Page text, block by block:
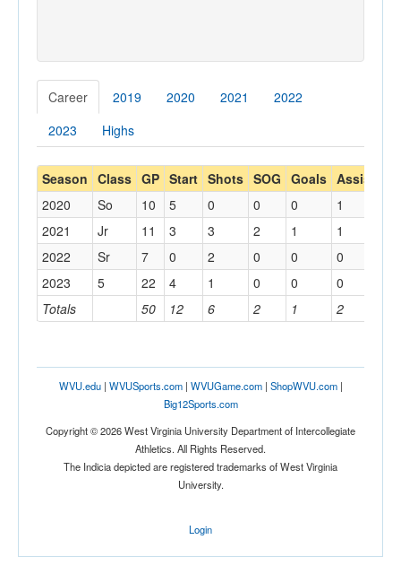
Career 2019 2020 2021
2022
2023
Highs
Season Class GP Start Shots SOG Goals Assists
Totals 50 12 6 2 1 2
2020 So 10 5 0 0 0 1
2021
Jr 11 3 3 2 1 1
2022
Sr 7 0 2 0 0 0
2023
5 22 4 1 0 0 0
WVU.edu| WVUSports.com| WVUGame.com| ShopWVU.com|
Big12Sports.com
Copyright © 2026 West Virginia University Department of Intercollegiate
Athletics. All Rights Reserved.
The Indicia depicted are registered trademarks of West Virginia
University.
Login